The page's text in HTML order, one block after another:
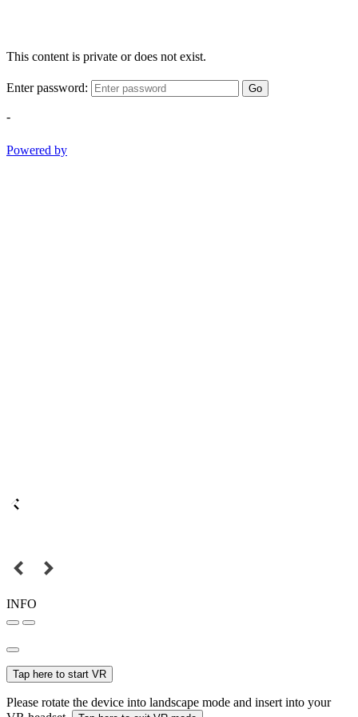
This content is private or does not exist.
Enter password: Go
-
Powered by
INFO
Tap here to start VR
Please rotate the device into landscape mode and insert into your